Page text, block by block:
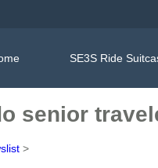
SE3S Ride
senior
>